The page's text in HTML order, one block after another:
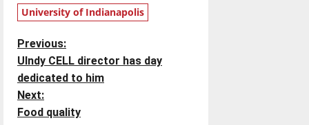
University of Indianapolis
P
o
s
Previous:
UIndy CELL director has day
dedicated to him
Next:
Food quality